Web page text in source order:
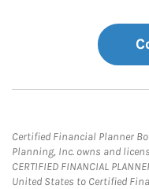
Certified Financial Planner
Planning, Inc. owns and
CERTIFIED FINANCIAL
United States to Certified